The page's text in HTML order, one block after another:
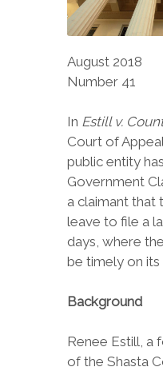
August 2018
Number 41
In Estill v.
Court of
public entity
Government
a claimant that
leave to file a
days, where
be timely on its
Background
Renee Estill, a
of the Shasta